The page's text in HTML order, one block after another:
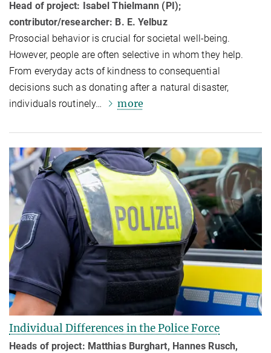
Head of project: Isabel Thielmann (PI);
contributor/researcher: B. E. Yelbuz
Prosocial behavior is crucial for societal well-being.
However, people are often selective in whom they help.
From everyday acts of kindness to consequential
decisions such as donating after a natural disaster,
individuals routinely…
more
Individual Differences in the Police Force
Heads of project: Matthias Burghart, Hannes Rusch,